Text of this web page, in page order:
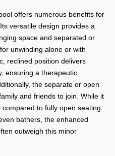
offers numerous benefits for
versatile design provides a
space and separated or
unwinding alone or with
reclined position delivers
ensuring a therapeutic
the separate or open
and friends to join. While it
to fully open seating
bathers, the enhanced
outweigh this minor